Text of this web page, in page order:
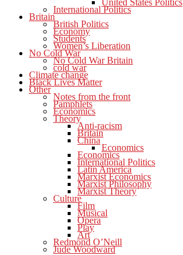
United States Politics
International Politics
Britain
British Politics
Economy
Students
Women’s Liberation
No Cold War
No Cold War Britain
cold war
Climate change
Black Lives Matter
Other
Notes from the front
Pamphlets
Economics
Theory
Anti-racism
Britain
China
Economics
Economics
International Politics
Latin America
Marxist Economics
Marxist Philosophy
Marxist Theory
Culture
Film
Musical
Opera
Play
Art
Redmond O’Neill
Jude Woodward